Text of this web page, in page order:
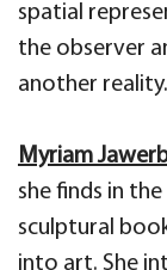
spatial
the observer
another reality.
Myriam
she finds in
sculptural
into art. She